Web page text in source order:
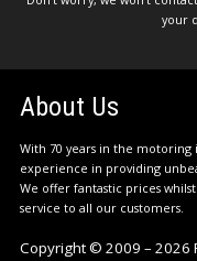
your
About Us
With 70 years in the motoring
experience in providing
We offer fantastic prices
service to all our customers.
Copyright © 2009 – 2026